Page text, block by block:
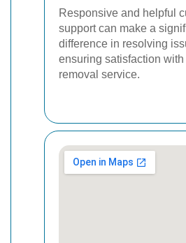
Responsive and helpful
support can make a
difference in resolving
ensuring satisfaction
removal service.